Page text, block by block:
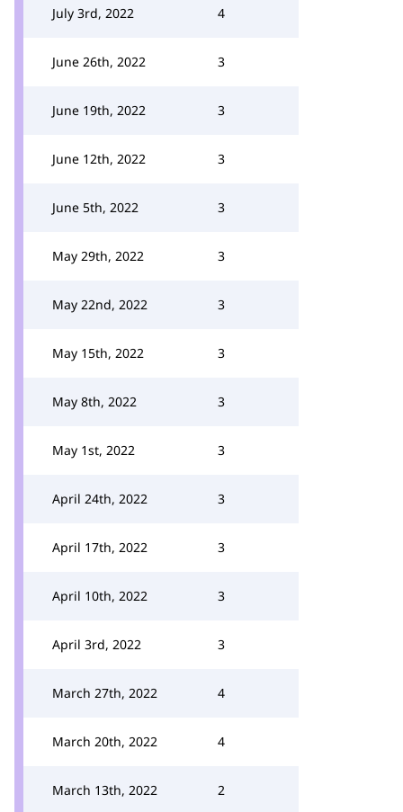
July 3rd, 2022 4
June 26th, 2022 3
June 19th, 2022 3
June 12th, 2022 3
June 5th, 2022 3
May 29th, 2022 3
May 22nd, 2022 3
May 15th, 2022 3
May 8th, 2022 3
May 1st, 2022 3
April 24th, 2022 3
April 17th, 2022 3
April 10th, 2022 3
April 3rd, 2022 3
March 27th, 2022 4
March 20th, 2022 4
March 13th, 2022 2